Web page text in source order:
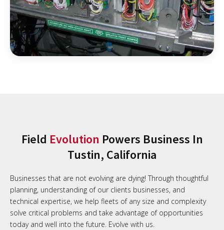
Field Evolution Powers Business In
Tustin, California
Businesses that are not evolving are dying! Through thoughtful
planning, understanding of our clients businesses, and
technical expertise, we help fleets of any size and complexity
solve critical problems and take advantage of opportunities
today and well into the future. Evolve with us.